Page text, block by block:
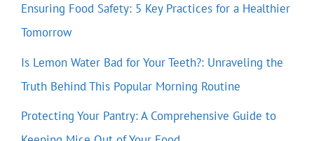
Ensuring Food Safety: 5 Key Practices for a Healthier
Tomorrow
Is Lemon Water Bad for Your Teeth?: Unraveling the
Truth Behind This Popular Morning Routine
Protecting Your Pantry: A Comprehensive Guide to